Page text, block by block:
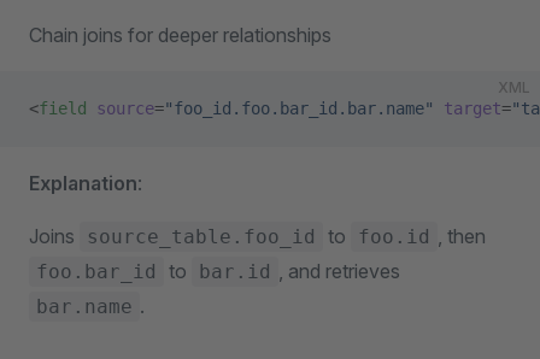
Chain joins for deeper relationships
XML
<field source="foo_id.foo.bar_id.bar.name" target=
Explanation:
Joins source_table.foo_id to foo.id , then
foo.bar_id to bar.id , and retrieves
bar.name .